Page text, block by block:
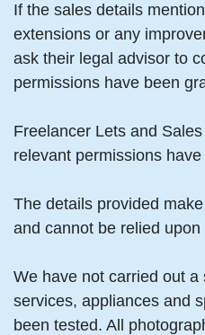
If the sales details
extensions or any
ask their legal advisor to
permissions have been
Freelancer Lets and
relevant permissions
The details provided
and cannot be relied
We have not carried out
services, appliances and
been tested. All